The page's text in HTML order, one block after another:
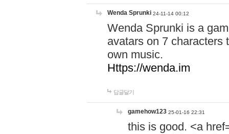
Wenda Sprunki 24-11-14 00:12
Wenda Sprunki is a
avatars on 7 characters
own music.
Https://wenda.im
답글달기
gamehow123 25-01-16 22:31
this is good. <a